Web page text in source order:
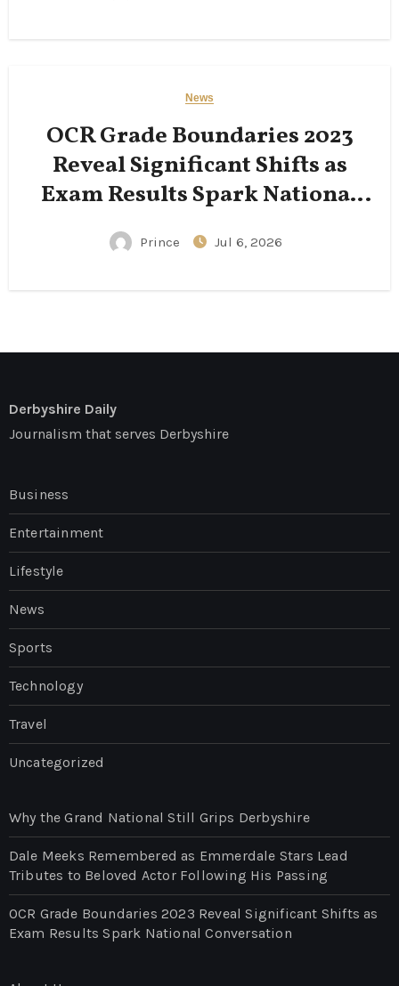
News
OCR Grade Boundaries 2023
Reveal Significant Shifts as
Exam Results Spark National
Conversation
Prince Jul 6, 2026
Derbyshire Daily
Journalism that serves Derbyshire
Business
Entertainment
Lifestyle
News
Sports
Technology
Travel
Uncategorized
Why the Grand National Still Grips Derbyshire
Dale Meeks Remembered as Emmerdale Stars Lead
Tributes to Beloved Actor Following His Passing
OCR Grade Boundaries 2023 Reveal Significant Shifts as
Exam Results Spark National Conversation